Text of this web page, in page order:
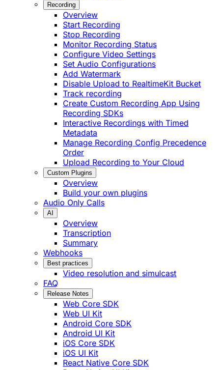
Recording
Overview
Start Recording
Stop Recording
Monitor Recording Status
Configure Video Settings
Set Audio Configurations
Add Watermark
Disable Upload to RealtimeKit Bucket
Track recording
Create Custom Recording App Using
Recording SDKs
Interactive Recordings with Timed
Metadata
Manage Recording Config Precedence
Order
Upload Recording to Your Cloud
Custom Plugins
Overview
Build your own plugins
Audio Only Calls
AI
Overview
Transcription
Summary
Webhooks
Best practices
Video resolution and simulcast
FAQ
Release Notes
Web Core SDK
Web UI Kit
Android Core SDK
Android UI Kit
iOS Core SDK
iOS UI Kit
React Native Core SDK